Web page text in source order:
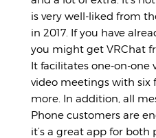
is very well-liked from
in 2017. If you have
you might get VRChat
It facilitates one-on-one
video meetings with six
more. In addition, all
Phone customers are
it’s a great app for